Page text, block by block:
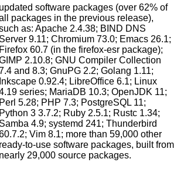
updated software packages (over 62% of
packages in the previous release),
as: Apache 2.4.38; BIND DNS
Server 9.11; Chromium 73.0; Emacs 26.1;
Firefox 60.7 (in the firefox-esr package);
2.10.8; GNU Compiler Collection
and 8.3; GnuPG 2.2; Golang 1.11;
Inkscape 0.92.4; LibreOffice 6.1; Linux
series; MariaDB 10.3; OpenJDK 11;
Perl 5.28; PHP 7.3; PostgreSQL 11;
Python 3 3.7.2; Ruby 2.5.1; Rustc 1.34;
Samba 4.9; systemd 241; Thunderbird
Vim 8.1; more than 59,000 other
ready-to-use software packages, built from
nearly 29,000 source packages.